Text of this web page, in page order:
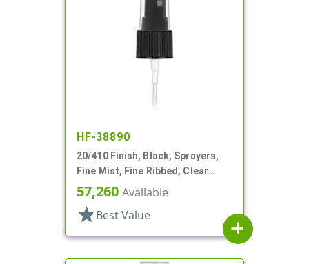
HF-38890
20/410 Finish, Black, Sprayers,
Fine Mist, Fine Ribbed, Clear
Hood, 3 9/16" DT
57,260 Available
star Best Value
add